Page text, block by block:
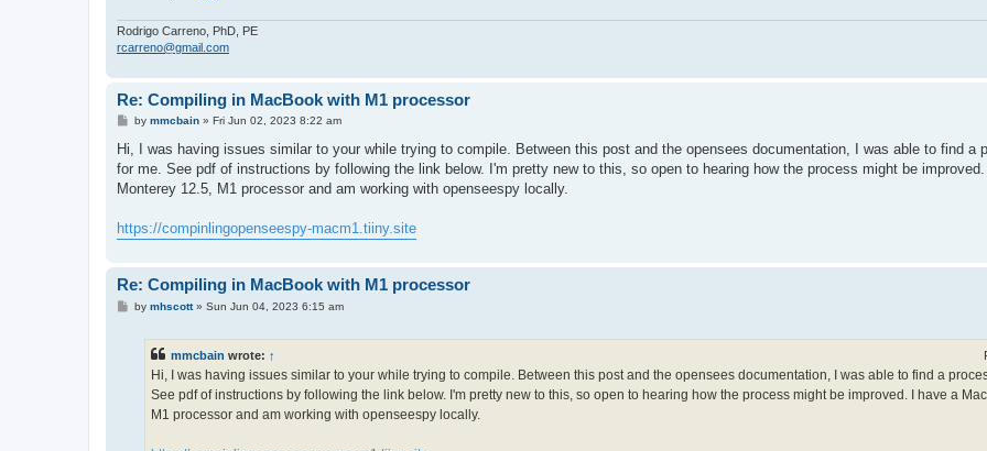
Rodrigo Carreno, PhD, PE
rcarreno@gmail.com
Re: Compiling in MacBook with M1 processor
P
t
by mmcbain» Fri Jun 02, 2023 8:22 am
Hi, I was having issues similar to your while trying to compile. Between this post and the opensees documentation, I was able to find a
for me. See pdf of instructions by following the link below. I'm pretty new to this, so open to hearing how the process might be
Monterey 12.5, M1 processor and am working with openseespy locally.
https://compinlingopenseespy-macm1.tiiny.site
Re: Compiling in MacBook with M1 processor
Pby mhscott» Sun Jun 04, 2023 6:15 am
mmcbain wrote: ↑
Hi, I was having issues similar to your while trying to compile. Between this post and the opensees documentation, I was able to find a
See pdf of instructions by following the link below. I'm pretty new to this, so open to hearing how the process might be improved. I have a
M1 processor and am working with openseespy locally.